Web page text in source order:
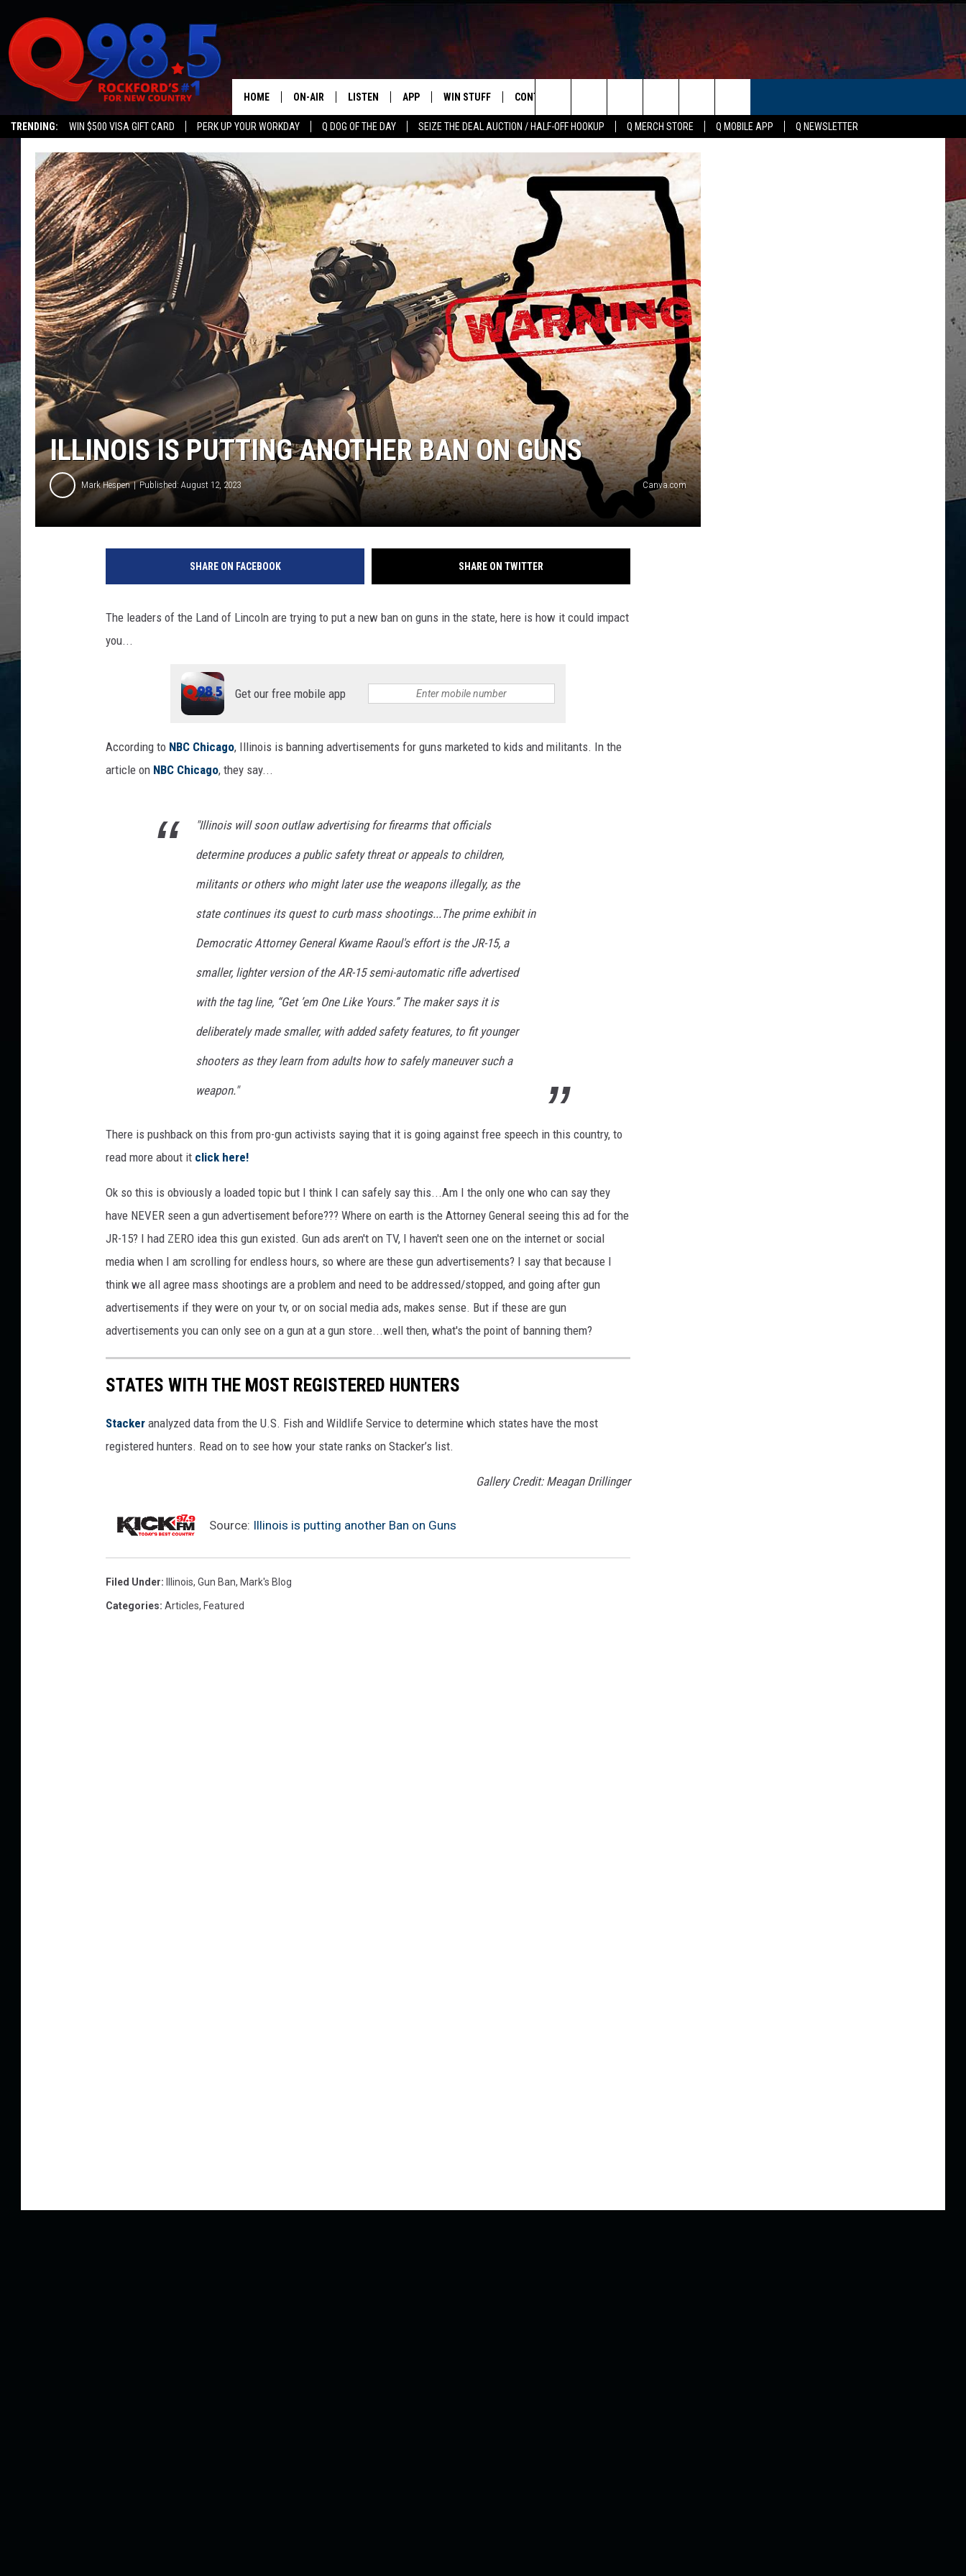
TRENDING: WIN $500 VISA GIFT CARD PERK UP YOUR WORKDAY Q DOG OF THE DAY SEIZE THE DEAL AUCTION / HALF-OFF HOOKUP Q MERCH STORE Q MOBILE APP Q NEWSLETTER
HOME ON-AIR
SHOWS
JOHNNY V
TASTE OF COUNTRY NIGHTS
LISTEN
ON DEMAND
APP
DOWNLOAD IOS
DOWNLOAD ANDROID
WIN STUFF
CONTEST RULES
CONTACT US
ADVERTISE
SEND FEEDBACK
EMPLOYMENT
Search
The
Site
ILLINOIS IS PUTTING ANOTHER BAN ON GUNS
Mark Hespen Published: August 12, 2023 Canva.com
SHARE ON FACEBOOK SHARE ON TWITTER
The leaders of the Land of Lincoln are trying to put a new ban on guns in the state, here is how it could impact
you...
Get our free mobile app
According to NBC Chicago, Illinois is banning advertisements for guns marketed to kids and militants. In the
article on NBC Chicago, they say...
"Illinois will soon outlaw advertising for firearms that officials
determine produces a public safety threat or appeals to children,
militants or others who might later use the weapons illegally, as the
state continues its quest to curb mass shootings...The prime exhibit in
Democratic Attorney General Kwame Raoul's effort is the JR-15, a
smaller, lighter version of the AR-15 semi-automatic rifle advertised
with the tag line, “Get ’em One Like Yours.” The maker says it is
deliberately made smaller, with added safety features, to fit younger
shooters as they learn from adults how to safely maneuver such a
weapon."
There is pushback on this from pro-gun activists saying that it is going against free speech in this country, to
read more about it click here!
Ok so this is obviously a loaded topic but I think I can safely say this...Am I the only one who can say they
have NEVER seen a gun advertisement before??? Where on earth is the Attorney General seeing this ad for the
JR-15? I had ZERO idea this gun existed. Gun ads aren't on TV, I haven't seen one on the internet or social
media when I am scrolling for endless hours, so where are these gun advertisements? I say that because I
think we all agree mass shootings are a problem and need to be addressed/stopped, and going after gun
advertisements if they were on your tv, or on social media ads, makes sense. But if these are gun
advertisements you can only see on a gun at a gun store...well then, what's the point of banning them?
STATES WITH THE MOST REGISTERED HUNTERS
Stacker analyzed data from the U.S. Fish and Wildlife Service to determine which states have the most
registered hunters. Read on to see how your state ranks on Stacker’s list.
Gallery Credit: Meagan Drillinger
Source: Illinois is putting another Ban on Guns
Filed Under: Illinois, Gun Ban, Mark's Blog
Categories: Articles, Featured